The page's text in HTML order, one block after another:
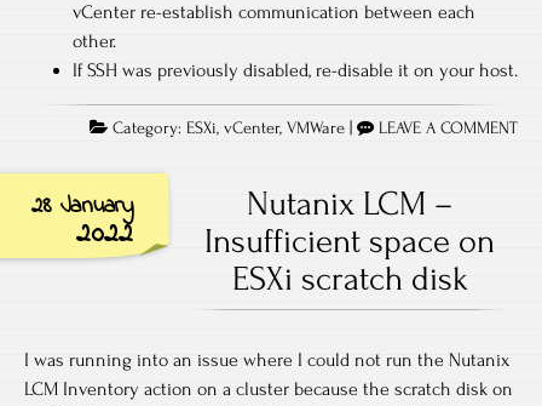
vCenter re-establish communication between each
other.
If SSH was previously disabled, re-disable it on your host.
Category: ESXi, vCenter, VMWare LEAVE A COMMENT
28 January
2022
Nutanix LCM –
Insufficient space on
ESXi scratch disk
I was running into an issue where I could not run the Nutanix
LCM Inventory action on a cluster because the scratch disk on